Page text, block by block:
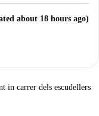
about 18 hours ago)
in carrer dels escudellers